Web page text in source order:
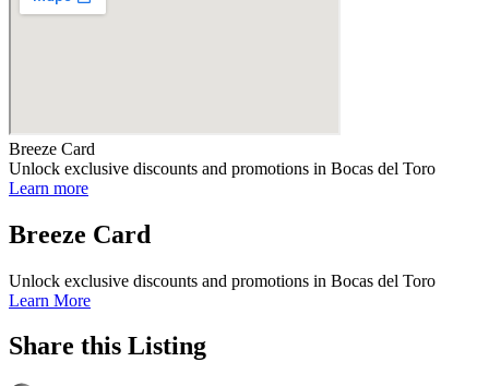
Breeze Card
Unlock exclusive discounts and promotions in Bocas del Toro
Learn more
Breeze Card
Unlock exclusive discounts and promotions in Bocas del Toro
Learn More
Share this Listing